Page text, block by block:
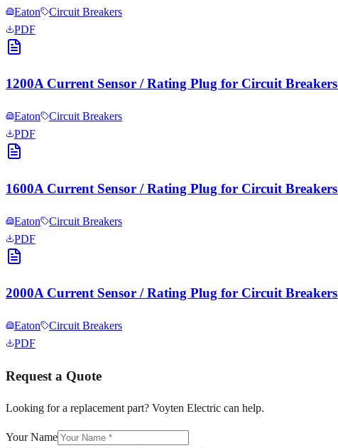
Eaton
Circuit Breakers
PDF
1200A Current Sensor / Rating Plug for Circuit
Eaton
Circuit Breakers
PDF
1600A Current Sensor / Rating Plug for Circuit
Eaton
Circuit Breakers
PDF
2000A Current Sensor / Rating Plug for Circuit
Eaton
Circuit Breakers
PDF
Request a Quote
Looking for a replacement part? Voyten Electric can help.
Your Name